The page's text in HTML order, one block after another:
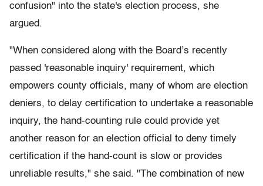
confusion" into the state's election process, she
argued.
"When considered along with the Board’s recently
passed 'reasonable inquiry' requirement, which
empowers county officials, many of whom are election
deniers, to delay certification to undertake a reasonable
inquiry, the hand-counting rule could provide yet
another reason for an election official to deny timely
certification if the hand-count is slow or provides
unreliable results," she said. "The combination of new